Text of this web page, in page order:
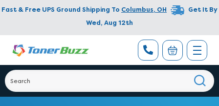
Fast & Free UPS Ground Shipping To Columbus, OH
Get It By
Wed, Aug 12th